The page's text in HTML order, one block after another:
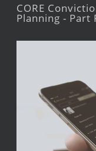
CORE
Planning - Part